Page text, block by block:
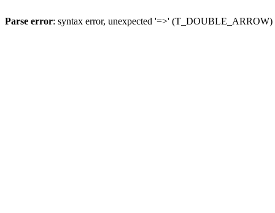
Parse error: syntax error, unexpected '=>'